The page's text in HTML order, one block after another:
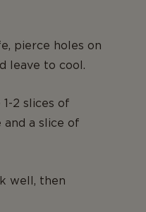
pierce holes on
leave to cool.
2 slices of
and a slice of
well, then